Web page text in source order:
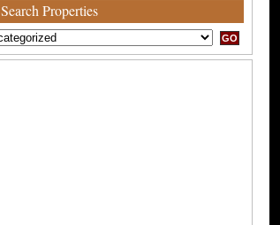
Search Properties